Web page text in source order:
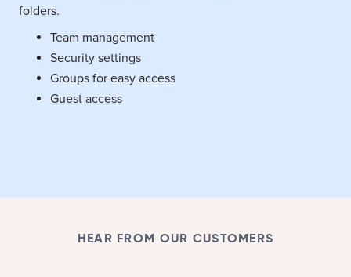
folders.
Team management
Security settings
Groups for easy access
Guest access
HEAR FROM OUR CUSTOMERS